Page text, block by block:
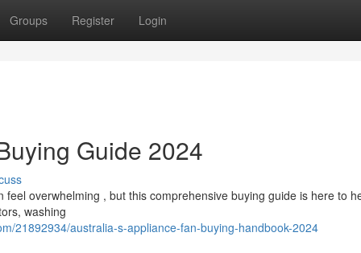
Groups Register Login
Guide 2024
overwhelming , but this comprehensive buying guide is here to
washing
21892934/australia-s-appliance-fan-buying-handbook-2024